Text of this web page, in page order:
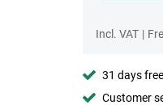
Incl. VAT |
31 days
Customer